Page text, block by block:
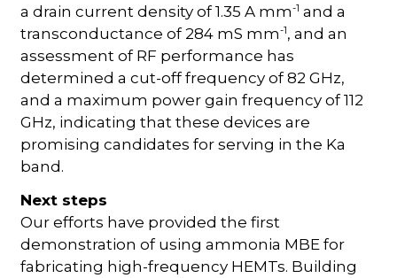
a drain current density of 1.35 A mm-1 and a
transconductance of 284 mS mm-1, and an
assessment of RF performance has
determined a cut-off frequency of 82 GHz,
and a maximum power gain frequency of 112
GHz, indicating that these devices are
promising candidates for serving in the Ka
band.
Next steps
Our efforts have provided the first
demonstration of using ammonia MBE for
fabricating high-frequency HEMTs. Building